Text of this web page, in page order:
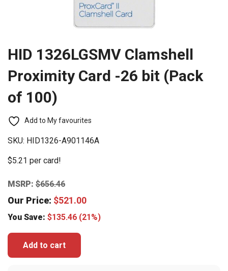
HID 1326LGSMV Clamshell
Proximity Card -26 bit (Pack
of 100)
Add to My favourites
SKU: HID1326-A901146A
$5.21 per card!
MSRP: $656.46
Our Price: $521.00
You Save: $135.46 (21%)
Add to cart